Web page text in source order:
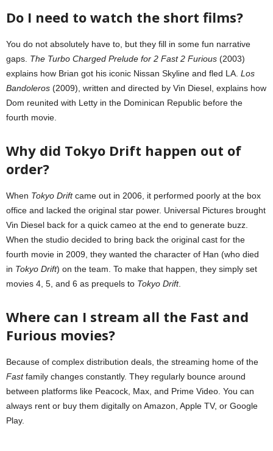
Do I need to watch the short films?
You do not absolutely have to, but they fill in some fun narrative
gaps. The Turbo Charged Prelude for 2 Fast 2 Furious (2003)
explains how Brian got his iconic Nissan Skyline and fled LA. Los
Bandoleros (2009), written and directed by Vin Diesel, explains how
Dom reunited with Letty in the Dominican Republic before the
fourth movie.
Why did Tokyo Drift happen out of
order?
When Tokyo Driftcame out in 2006, it performed poorly at the box
office and lacked the original star power. Universal Pictures brought
Vin Diesel back for a quick cameo at the end to generate buzz.
When the studio decided to bring back the original cast for the
fourth movie in 2009, they wanted the character of Han (who died
in Tokyo Drift) on the team. To make that happen, they simply set
movies 4, 5, and 6 as prequels to Tokyo Drift.
Where can I stream all the Fast and
Furious movies?
Because of complex distribution deals, the streaming home of the
Fastfamily changes constantly. They regularly bounce around
between platforms like Peacock, Max, and Prime Video. You can
always rent or buy them digitally on Amazon, Apple TV, or Google
Play.